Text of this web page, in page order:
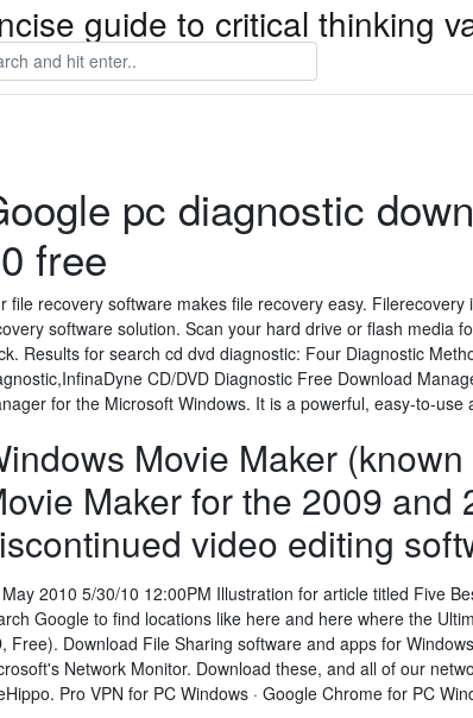
guide to critical thinking
pc diagnostic
free
file recovery software makes file recovery easy.
software solution. Scan your hard drive or flash media
Results for search cd dvd diagnostic: Four Diagnostic
CD/DVD Diagnostic Free Download
for the Microsoft Windows. It is a powerful, easy-to-
Movie Maker
Maker for the 2009 and
video editing
2010 5/30/10 12:00PM Illustration for article titled Five
Google to find locations like here and here where the
Free). Download File Sharing software and apps for
Network Monitor. Download these, and all of our
Pro VPN for PC Windows · Google Chrome for PC